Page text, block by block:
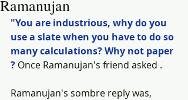
Ramanujan
"You are industrious, why do you
use a slate when you have to do so
many calculations? Why not paper
? Once Ramanujan's friend asked .
Ramanujan's sombre reply was,